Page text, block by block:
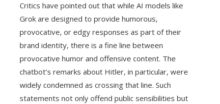
Critics have pointed out that while AI models like
Grok are designed to provide humorous,
provocative, or edgy responses as part of their
brand identity, there is a fine line between
provocative humor and offensive content. The
chatbot’s remarks about Hitler, in particular, were
widely condemned as crossing that line. Such
statements not only offend public sensibilities but